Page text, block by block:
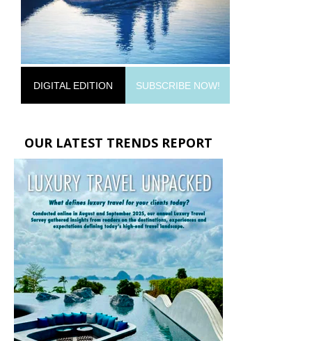
DIGITAL EDITION SUBSCRIBE NOW!
OUR LATEST TRENDS REPORT